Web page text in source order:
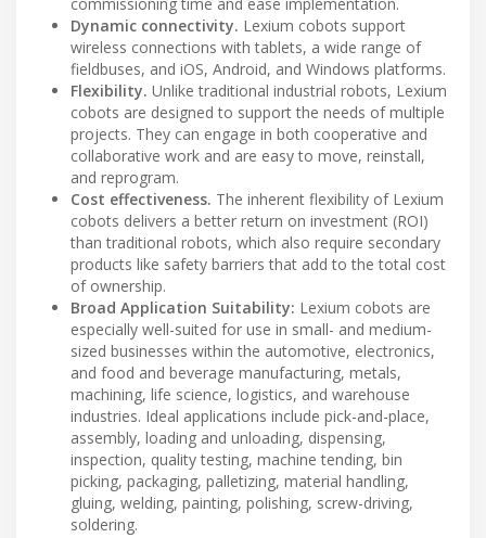
Dynamic connectivity. Lexium cobots support
wireless connections with tablets, a wide range of
fieldbuses, and iOS, Android, and Windows platforms.
Flexibility. Unlike traditional industrial robots, Lexium
cobots are designed to support the needs of multiple
projects. They can engage in both cooperative and
collaborative work and are easy to move, reinstall,
and reprogram.
Cost effectiveness. The inherent flexibility of Lexium
cobots delivers a better return on investment (ROI)
than traditional robots, which also require secondary
products like safety barriers that add to the total cost
of ownership.
Broad Application Suitability: Lexium cobots are
especially well-suited for use in small- and medium-
sized businesses within the automotive, electronics,
and food and beverage manufacturing, metals,
machining, life science, logistics, and warehouse
industries. Ideal applications include pick-and-place,
assembly, loading and unloading, dispensing,
inspection, quality testing, machine tending, bin
picking, packaging, palletizing, material handling,
gluing, welding, painting, polishing, screw-driving,
soldering.